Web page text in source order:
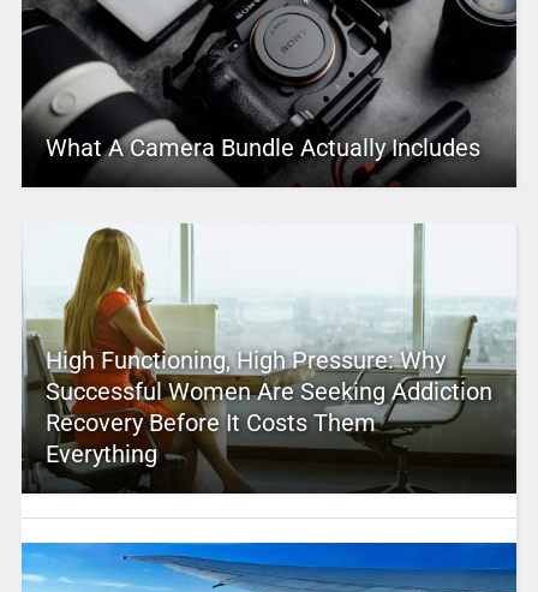
What A Camera Bundle Actually Includes
High Functioning, High Pressure: Why
Successful Women Are Seeking Addiction
Recovery Before It Costs Them
Everything